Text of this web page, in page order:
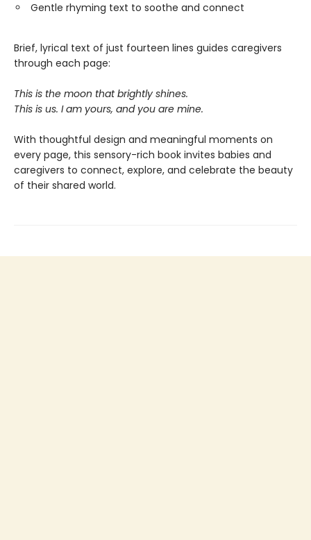
Gentle rhyming text to soothe and connect
Brief, lyrical text of just fourteen lines guides caregivers
through each page:
This is the moon that brightly shines.
This is us. I am yours, and you are mine.
With thoughtful design and meaningful moments on
every page, this sensory-rich book invites babies and
caregivers to connect, explore, and celebrate the beauty
of their shared world.